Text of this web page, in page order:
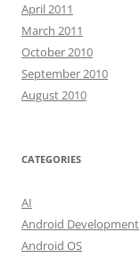
April 2011
March 2011
October 2010
September 2010
August 2010
CATEGORIES
AI
Android Development
Android OS